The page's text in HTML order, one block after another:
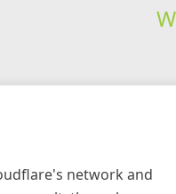
network and